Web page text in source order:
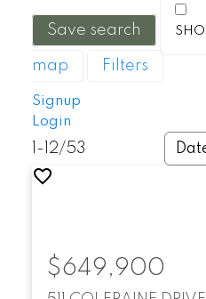
Save search
map Filters
Signup
Login
1-12/53
$649,900